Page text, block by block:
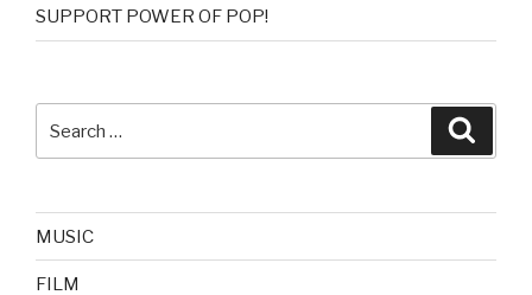
SUPPORT POWER OF POP!
MUSIC
FILM